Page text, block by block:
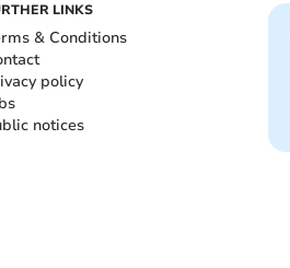
LINKS
& Conditions
policy
notices